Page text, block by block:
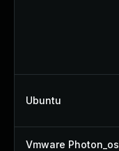
Ubuntu
Vmware Photon_os